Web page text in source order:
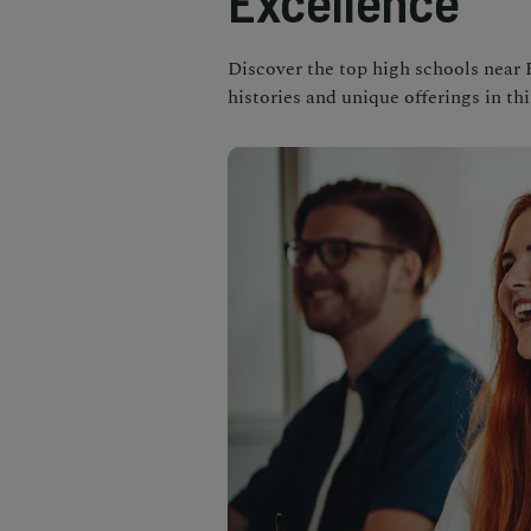
Discover the top high schools
histories and unique offerings in